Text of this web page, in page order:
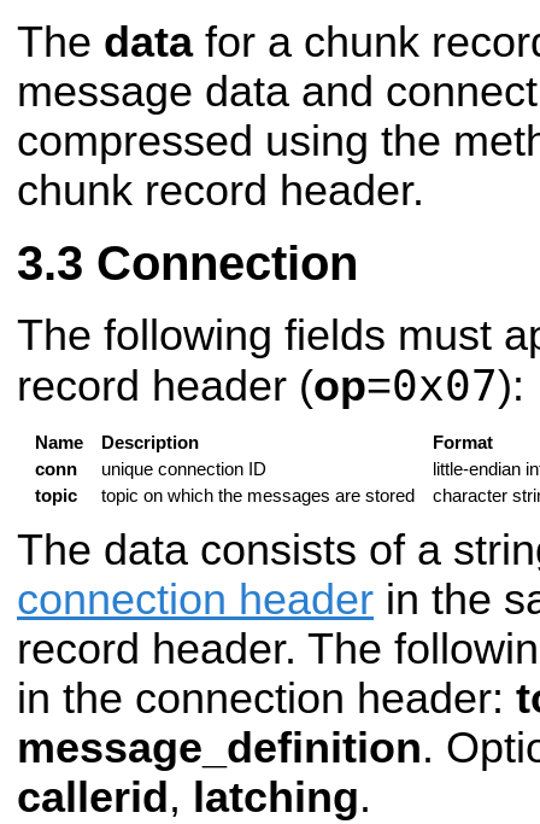
The datafor a chunk
message data and
compressed using the
chunk record header.
Connection
The following fields must
record header (op=0x07):
Name Description
Format
conn
unique connection ID
little-endian
topic
topic on which the messages are stored character
The data consists of a
connection header in the
record header. The
in the connection header:
message_definition.
callerid, latching.